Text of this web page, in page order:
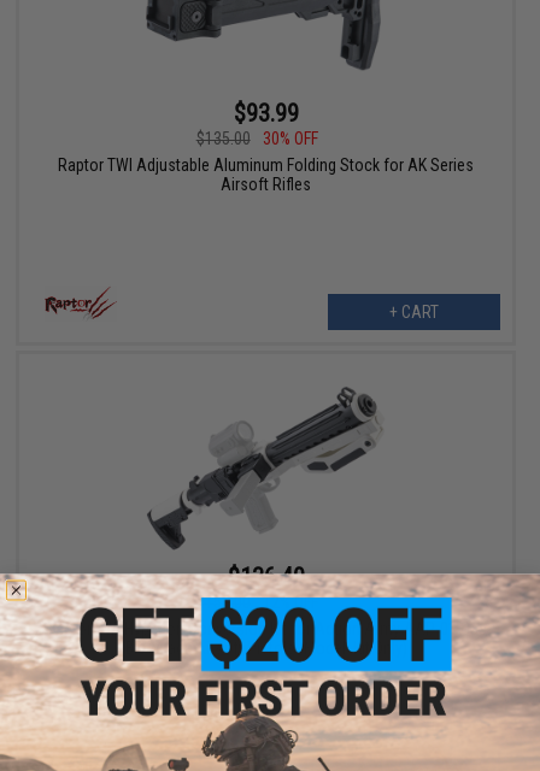
$93.99
$135.00
30% OFF
Raptor TWI Adjustable Aluminum Folding Stock for AK Series
Airsoft Rifles
+ CART
$136.40
$155.00
12% OFF
Raptor TWI Hyperion Conversion Kit for Action Army AAP-01 Gas
Blowback Airsoft Pistols (Model: Kit Only)